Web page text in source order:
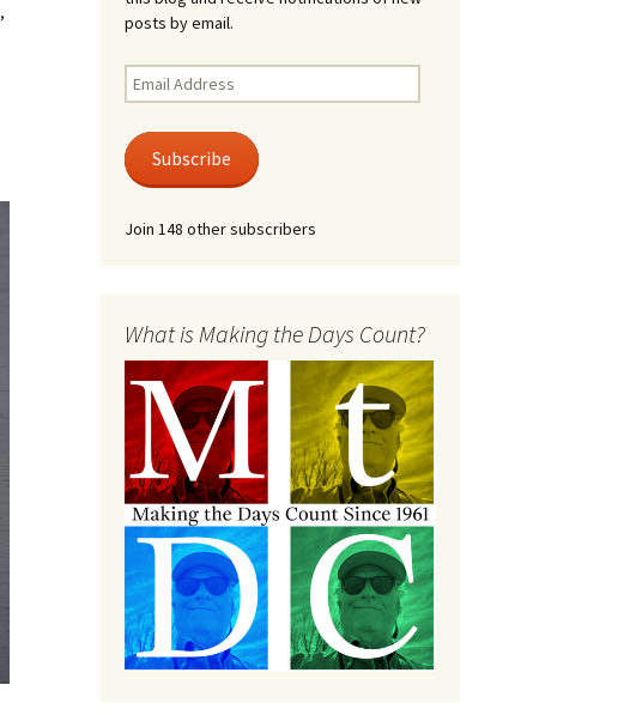
,
posts by email.
Email
Address
Subscribe
Join 148 other subscribers
What is Making the Days Count?